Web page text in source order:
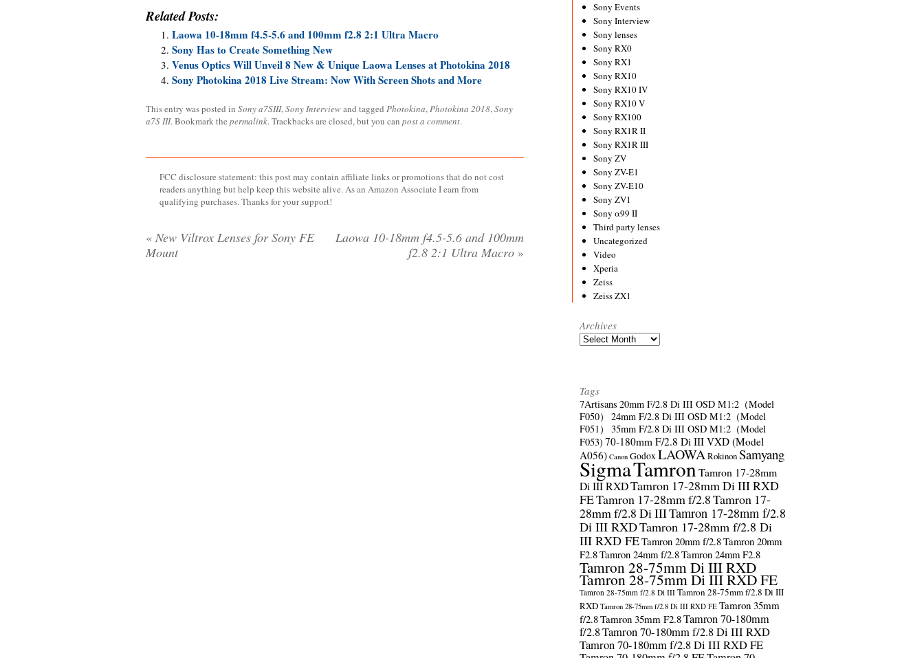
Related Posts:
Laowa 10-18mm f4.5-5.6 and 100mm f2.8 2:1 Ultra Macro
Sony Has to Create Something New
Venus Optics Will Unveil 8 New & Unique Laowa Lenses at Photokina 2018
Sony Photokina 2018 Live Stream: Now With Screen Shots and More
This entry was posted in Sony a7SIII,Sony Interviewand tagged Photokina,Photokina 2018,Sony
a7S III. Bookmark the permalink. Trackbacks are closed, but you can post a comment.
FCC disclosure statement: this post may contain affiliate links or promotions that do not cost
readers anything but help keep this website alive. As an Amazon Associate I earn from
qualifying purchases. Thanks for your support!
« New Viltrox Lenses for Sony FE
Mount
Laowa 10-18mm f4.5-5.6 and 100mm
f2.8 2:1 Ultra Macro »
Sony Events
Sony Interview
Sony lenses
Sony RX0
Sony RX1
Sony RX10
Sony RX10 IV
Sony RX10 V
Sony RX100
Sony RX1R II
Sony RX1R III
Sony ZV
Sony ZV-E1
Sony ZV-E10
Sony ZV1
Sony α99 II
Third party lenses
Uncategorized
Video
Xperia
Zeiss
Zeiss ZX1
Archives
Archives
Tags
7Artisans 20mm F/2.8 Di III OSD M1:2（Model
F050）
24mm F/2.8 Di III OSD M1:2（Model
F051）
35mm F/2.8 Di III OSD M1:2（Model
F053) 70-180mm F/2.8 Di III VXD (Model
A056) Canon GodoxLAOWARokinonSamyang
SigmaTamronTamron 17-28mm
Di III RXDTamron 17-28mm Di III RXD
FETamron 17-28mm f/2.8Tamron 17-
28mm f/2.8 Di IIITamron 17-28mm f/2.8
Di III RXDTamron 17-28mm f/2.8 Di
III RXD FETamron 20mm f/2.8Tamron 20mm
F2.8Tamron 24mm f/2.8Tamron 24mm F2.8
Tamron 28-75mm Di III RXD
Tamron 28-75mm Di III RXD FE
Tamron 28-75mm f/2.8 Di III Tamron 28-75mm f/2.8 Di III
RXD Tamron 28-75mm f/2.8 Di III RXD FE Tamron 35mm
f/2.8Tamron 35mm F2.8Tamron 70-180mm
f/2.8Tamron 70-180mm f/2.8 Di III RXD
Tamron 70-180mm f/2.8 Di III RXD FE